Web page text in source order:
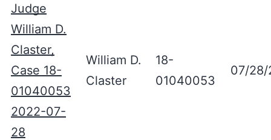
Judge
William D.
Claster,
Case 18-
01040053
2022-07-
28
William D.
Claster
18-
01040053
07/